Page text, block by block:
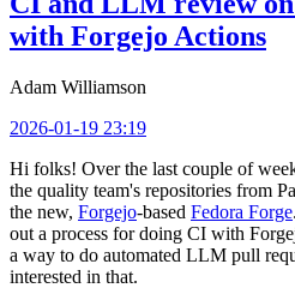
with Forgejo Actions
Adam Williamson
2026-01-19 23:19
Hi folks! Over the last couple of
the quality team's repositories from
the new, Forgejo-based Fedora Forge
out a process for doing CI with
a way to do automated LLM pull
interested in that.